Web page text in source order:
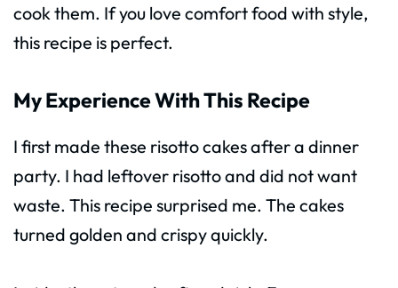
cook them. If you love comfort food with style,
this recipe is perfect.
My Experience With This Recipe
I first made these risotto cakes after a dinner
party. I had leftover risotto and did not want
waste. This recipe surprised me. The cakes
turned golden and crispy quickly.